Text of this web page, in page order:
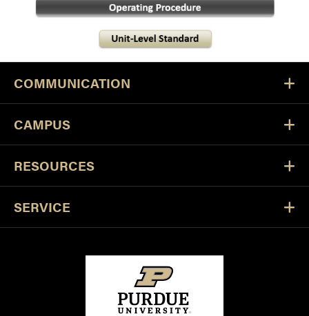
COMMUNICATION
CAMPUS
RESOURCES
SERVICE